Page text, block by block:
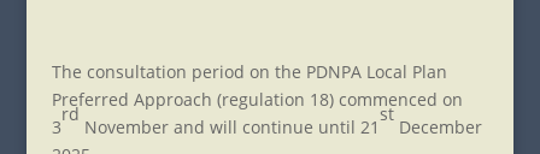
The consultation period on the PDNPA Local Plan
Preferred Approach (regulation 18) commenced on
3
rd
November and will continue until 21
st
December